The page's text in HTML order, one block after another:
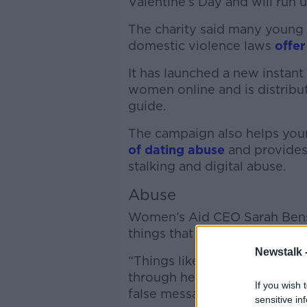
Newstalk
If you wish
sensitive
The charity said many
domestic violence laws
It has launched a new
women online and is
guide.
The campaign also helps
of dating abuse and
stalking and digital abuse.
Abuse
Women’s Aid CEO Sarah
things that have been
“Things like being stalked
through her social media
false messages on their